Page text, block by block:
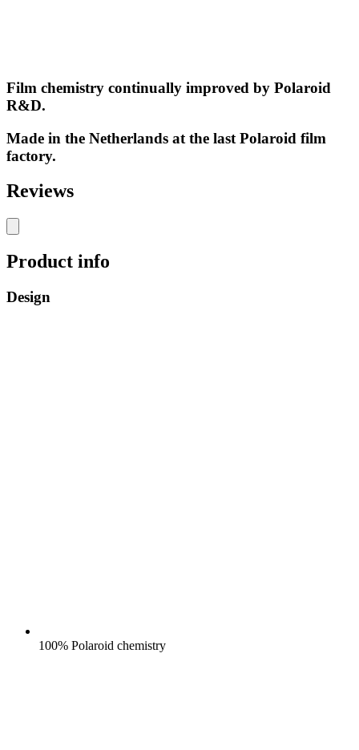
Film chemistry continually improved by Polaroid
R&D.
Made in the Netherlands at the last Polaroid film
factory.
Reviews
Product info
Design
100% Polaroid chemistry